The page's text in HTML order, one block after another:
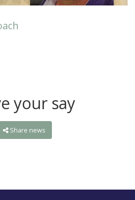
your say
Share news